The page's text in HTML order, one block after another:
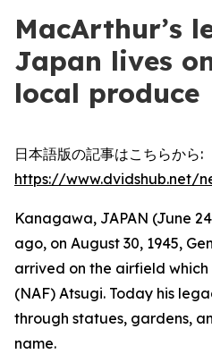
MacArthur’s
Japan lives
local produce
日本語版の記事はこちらから:
https://www.dvidshub.net/
Kanagawa, JAPAN (June
ago, on August 30, 1945,
arrived on the airfield
(NAF) Atsugi. Today his
through statues, gardens,
name.